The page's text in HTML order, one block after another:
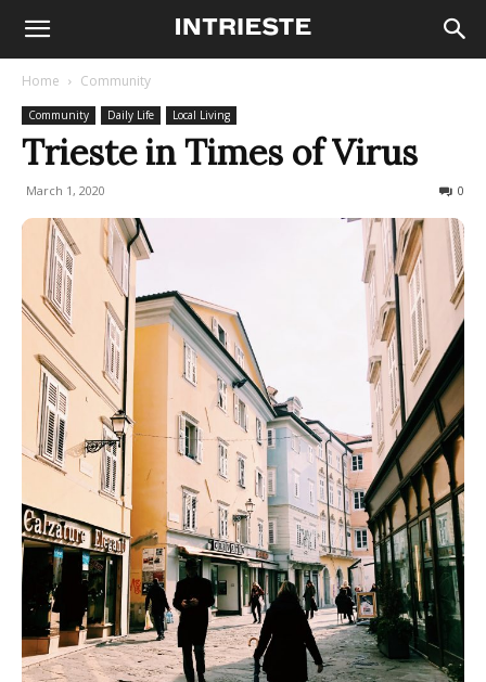
Home Community
Community Daily Life Local Living
Trieste in Times of Virus
March 1, 2020 0